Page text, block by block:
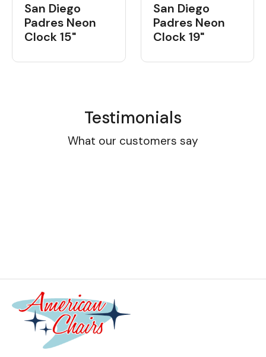
San Diego
Padres Neon
Clock 15"
San Diego
Padres Neon
Clock 19"
Testimonials
What our customers say